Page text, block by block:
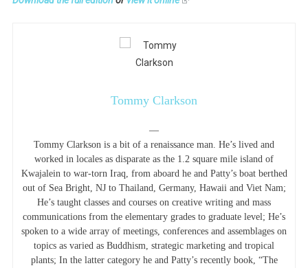
Tommy Clarkson
—
Tommy Clarkson is a bit of a renaissance man. He’s lived and
worked in locales as disparate as the 1.2 square mile island of
Kwajalein to war-torn Iraq, from aboard he and Patty’s boat berthed
out of Sea Bright, NJ to Thailand, Germany, Hawaii and Viet Nam;
He’s taught classes and courses on creative writing and mass
communications from the elementary grades to graduate level; He’s
spoken to a wide array of meetings, conferences and assemblages on
topics as varied as Buddhism, strategic marketing and tropical
plants; In the latter category he and Patty’s recently book, “The